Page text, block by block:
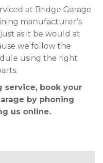
at Bridge Garage
manufacturer’s
as it be would at
we follow the
using the right
service, book your
by phoning
us online.